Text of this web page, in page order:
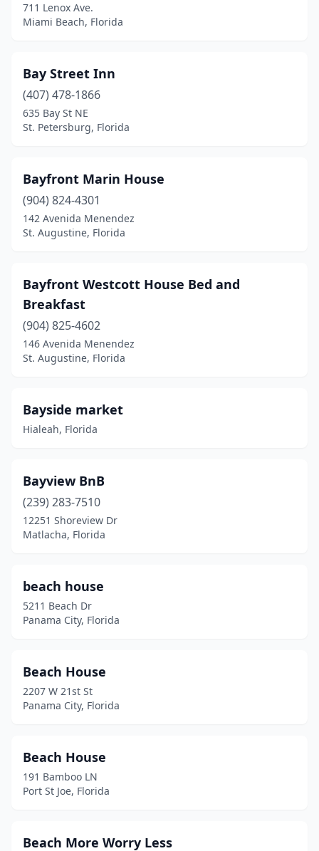
Nokomis(1)
North Port(1)
Oakland Park(1)
Ocala(2)
Orlando(6)
Ormond Beach
Palatka(1)
Palm Beach Gardens
Palm Coast(1)
Palmetto(1)
Panama City Beach
Pembroke Pines
Perrine(1)
Perry(1)
Plant City(1)
Ponte Vedra Beach
Port Richey(1)
Port St Joe(5)
Quincy (2)
River Ranch(1)
Ruskin (2)
711 Lenox Ave.
Miami Beach, Florida
Bay Street Inn
(407) 478-1866
635 Bay St NE
St. Petersburg, Florida
Bayfront Marin House
(904) 824-4301
142 Avenida Menendez
St. Augustine, Florida
Bayfront Westcott House Bed and
Breakfast
(904) 825-4602
146 Avenida Menendez
St. Augustine, Florida
Bayside market
Hialeah, Florida
Bayview BnB
(239) 283-7510
12251 Shoreview Dr
Matlacha, Florida
beach house
5211 Beach Dr
Panama City, Florida
Beach House
2207 W 21st St
Panama City, Florida
Beach House
191 Bamboo LN
Port St Joe, Florida
Beach More Worry Less